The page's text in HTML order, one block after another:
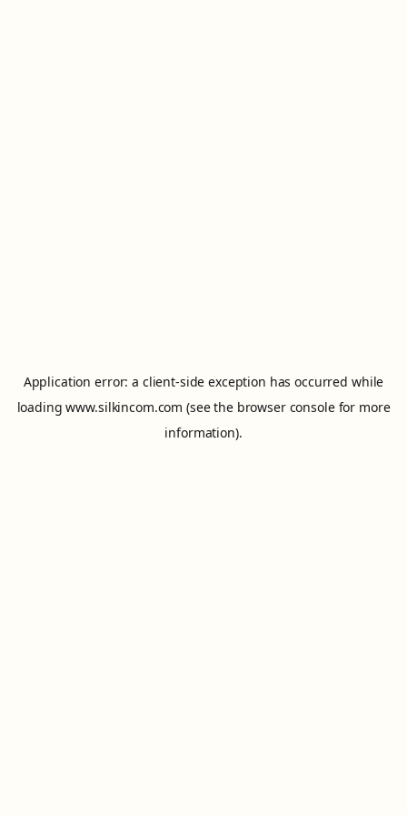
Application error: a client-side exception has occurred while
loadingwww.silkincom.com (see the browser consolefor more
information).